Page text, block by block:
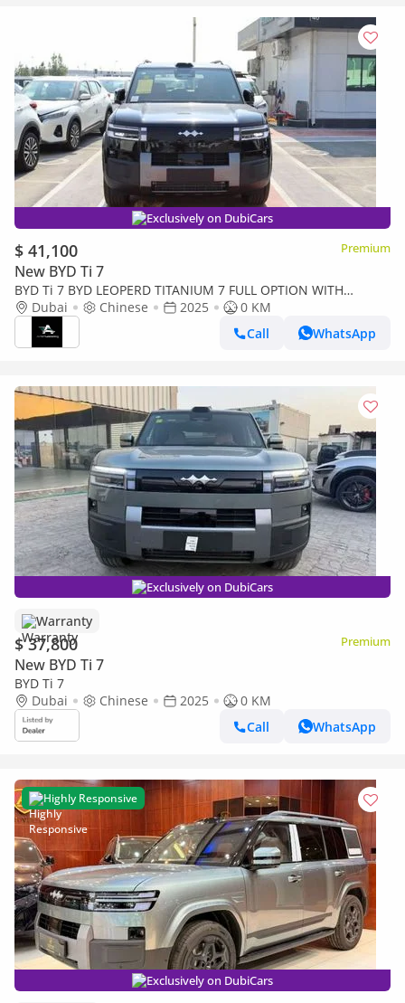
Exclusively on DubiCars
$ 41,100 Premium
New BYD Ti 7
BYD Ti 7 BYD LEOPERD TITANIUM 7 FULL OPTION WITH
WARRANTY EVS 5 YEARS
Dubai Chinese 2025
0 KM
Call
WhatsApp
Exclusively on DubiCars
Warranty
$ 37,800 Premium
New BYD Ti 7
BYD Ti 7
Dubai
Chinese 2025
0 KM
Call
WhatsApp
Highly Responsive
Exclusively on DubiCars